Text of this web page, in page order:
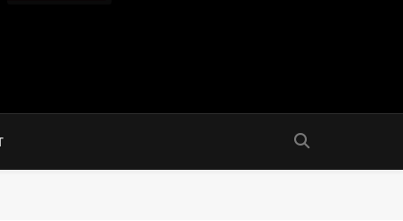
Lets life Break Down in Analog Pieces